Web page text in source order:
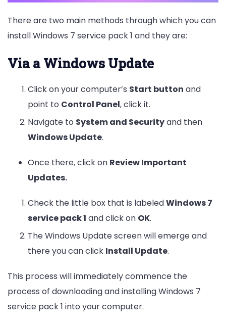
There are two main methods through which you can
install Windows 7 service pack 1 and they are:
Via a Windows Update
Click on your computer’s Start button and
point to Control Panel, click it.
Navigate to System and Securityand then
Windows Update.
Once there, click on Review Important
Updates.
Check the little box that is labeledWindows 7
service pack 1 and click on OK.
The Windows Update screen will emerge and
there you can click Install Update.
This process will immediately commence the
process of downloading and installing Windows 7
service pack 1 into your computer.